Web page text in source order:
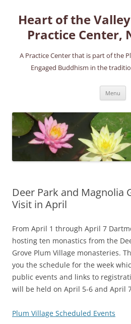
content
Heart of the
Practice Center,
A Practice Center that is part of the
Engaged Buddhism in the
Menu
Deer Park and Magnolia
Visit in April
From April 1 through April 7
hosting ten monastics from the
Grove Plum Village monasteries.
you the schedule for the week
public events and links to
will be held on April 5-6 and April
Plum Village Scheduled Events